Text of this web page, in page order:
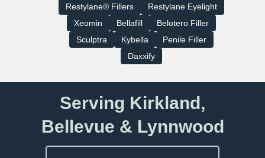
Restylane® Fillers
Restylane Eyelight
Xeomin
Bellafill
Belotero Filler
Sculptra
Kybella
Penile Filler
Daxxify
Serving Kirkland,
Bellevue & Lynnwood